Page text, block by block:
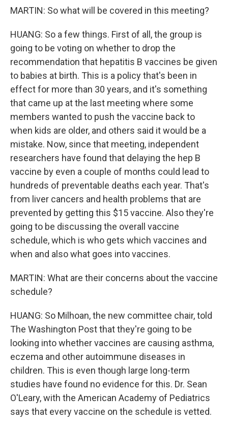
MARTIN: So what will be covered in this meeting?
HUANG: So a few things. First of all, the group is
going to be voting on whether to drop the
recommendation that hepatitis B vaccines be given
to babies at birth. This is a policy that's been in
effect for more than 30 years, and it's something
that came up at the last meeting where some
members wanted to push the vaccine back to
when kids are older, and others said it would be a
mistake. Now, since that meeting, independent
researchers have found that delaying the hep B
vaccine by even a couple of months could lead to
hundreds of preventable deaths each year. That's
from liver cancers and health problems that are
prevented by getting this $15 vaccine. Also they're
going to be discussing the overall vaccine
schedule, which is who gets which vaccines and
when and also what goes into vaccines.
MARTIN: What are their concerns about the vaccine
schedule?
HUANG: So Milhoan, the new committee chair, told
The Washington Post that they're going to be
looking into whether vaccines are causing asthma,
eczema and other autoimmune diseases in
children. This is even though large long-term
studies have found no evidence for this. Dr. Sean
O'Leary, with the American Academy of Pediatrics
says that every vaccine on the schedule is vetted.